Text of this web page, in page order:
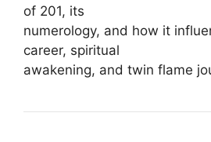
of 201, its
numerology, and how it
career, spiritual
awakening, and twin flame